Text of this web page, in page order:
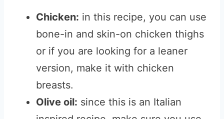
Chicken: in this recipe, you can use
bone-in and skin-on chicken thighs
or if you are looking for a leaner
version, make it with chicken
breasts.
Olive oil: since this is an Italian